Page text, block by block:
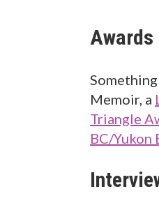
Awards
Memoir, a
Triangle
BC/Yukon